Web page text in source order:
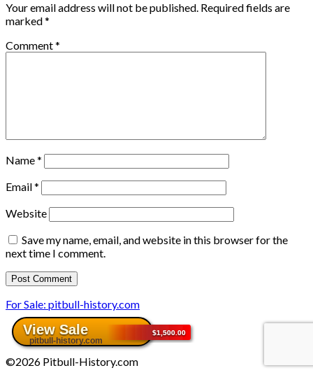
Your email address will not be published. Required fields are
marked*
Comment*
Name*
Email*
Website
Save my name, email, and website in this browser for the
next time I comment.
For Sale: pitbull-history.com
©2026 Pitbull-History.com